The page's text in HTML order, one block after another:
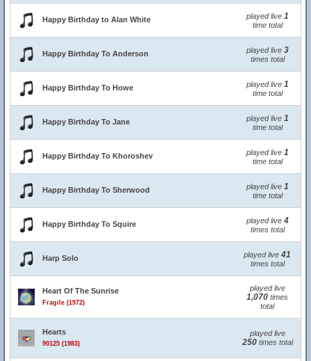
Happy Birthday to Alan White played live 1
time total
Happy Birthday To Anderson played live 3
times total
Happy Birthday To Howe played live 1
time total
Happy Birthday To Jane played live 1
time total
Happy Birthday To Khoroshev played live 1
time total
Happy Birthday To Sherwood played live 1
time total
Happy Birthday To Squire played live 4
times total
Harp Solo played live 41
times total
Heart Of The Sunrise
Fragile (1972)
played live
1,070 times
total
Hearts
90125 (1983)
played live
250times total